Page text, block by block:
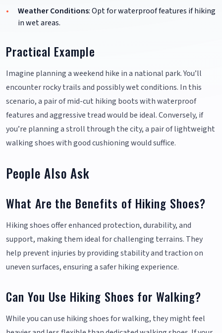
Weather Conditions: Opt for waterproof features if hiking
in wet areas.
Practical Example
Imagine planning a weekend hike in a national park. You’ll
encounter rocky trails and possibly wet conditions. In this
scenario, a pair of mid-cut hiking boots with waterproof
features and aggressive tread would be ideal. Conversely, if
you’re planning a stroll through the city, a pair of lightweight
walking shoes with good cushioning would suffice.
People Also Ask
What Are the Benefits of Hiking Shoes?
Hiking shoes offer enhanced protection, durability, and
support, making them ideal for challenging terrains. They
help prevent injuries by providing stability and traction on
uneven surfaces, ensuring a safer hiking experience.
Can You Use Hiking Shoes for Walking?
While you can use hiking shoes for walking, they might feel